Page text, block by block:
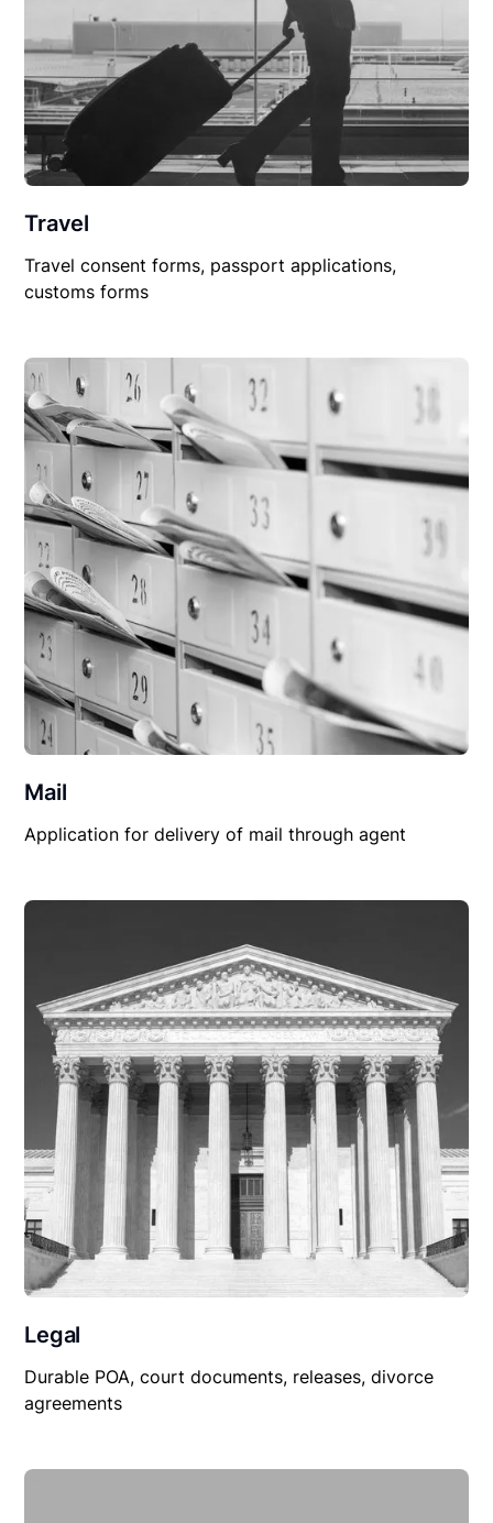
Travel
Travel consent forms, passport applications,
customs forms
Mail
Application for delivery of mail through agent
Legal
Durable POA, court documents, releases, divorce
agreements